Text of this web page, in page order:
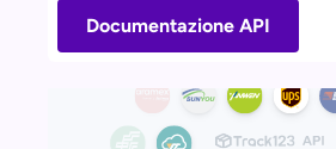
Documentazione API